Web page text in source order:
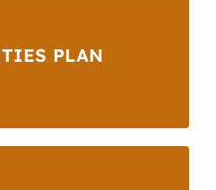
PLAN